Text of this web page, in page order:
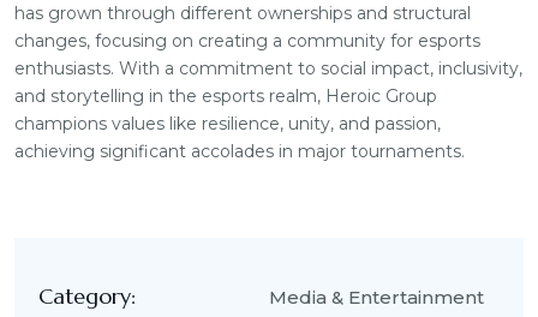
has grown through different ownerships and structural
changes, focusing on creating a community for esports
enthusiasts. With a commitment to social impact, inclusivity,
and storytelling in the esports realm, Heroic Group
champions values like resilience, unity, and passion,
achieving significant accolades in major tournaments.
Category: Media & Entertainment